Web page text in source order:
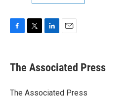
e
b
o
t
r
k
e
I
i
l
The Associated Press
The Associated Press